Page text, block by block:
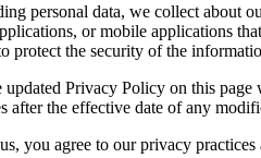
personal data, we collect about
or mobile applications
protect the security of the
Privacy Policy on this
after the effective date of any
you agree to our privacy